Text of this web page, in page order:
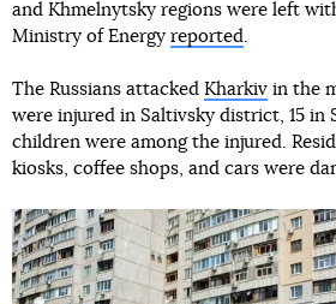
and Khmelnytsky regions were left
Ministry of Energy reported.
The Russians attacked Kharkiv in the
were injured in Saltivsky district, 15 in
children were among the injured.
kiosks, coffee shops, and cars were